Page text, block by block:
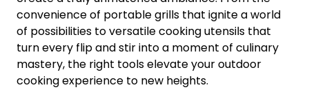
convenience of portable grills that ignite a world
of possibilities to versatile cooking utensils that
turn every flip and stir into a moment of culinary
mastery, the right tools elevate your outdoor
cooking experience to new heights.